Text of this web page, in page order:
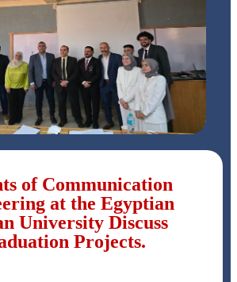
of Communication
at the Egyptian
University Discuss
Projects.